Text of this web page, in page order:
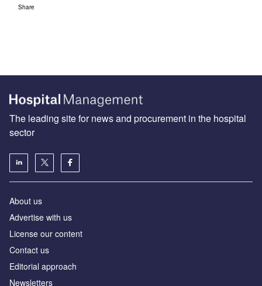
Share
The leading site for news and procurement in the hospital
sector
About us
Advertise with us
License our content
Contact us
Editorial approach
Newsletters